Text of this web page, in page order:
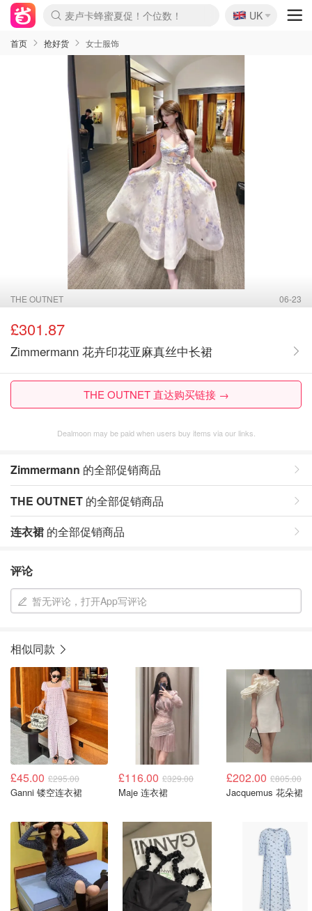
麦卢卡蜂蜜夏促！个位数！
Prada/Miu 4.8折！
啥？必胜客披萨5折！
🇬🇧
UK
首页 抢好货 女士服饰
THE OUTNET 06-23
£301.87
Zimmermann 花卉印花亚麻真丝中长裙
THE OUTNET 直达购买链接 →
Dealmoon may be paid when users buy items via our links.
Zimmermann 的全部促销商品
THE OUTNET 的全部促销商品
连衣裙 的全部促销商品
评论
暂无评论，打开App写评论
相似同款
£45.00 £295.00
Ganni 镂空连衣裙
£116.00 £329.00
Maje 连衣裙
£202.00 £805.00
Jacquemus 花朵裙